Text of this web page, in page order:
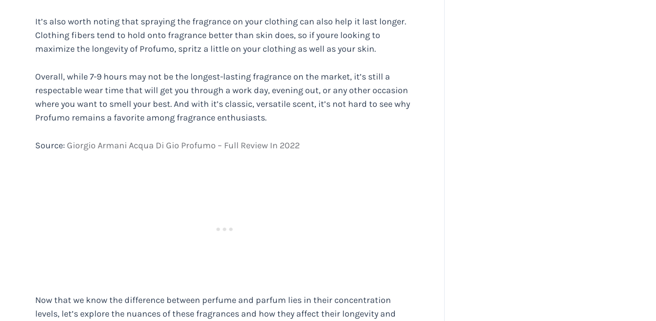
It’s also worth noting that spraying the fragrance on your clothing can also help it last longer.
Clothing fibers tend to hold onto fragrance better than skin does, so if youre looking to
maximize the longevity of Profumo, spritz a little on your clothing as well as your skin.
Overall, while 7-9 hours may not be the longest-lasting fragrance on the market, it’s still a
respectable wear time that will get you through a work day, evening out, or any other occasion
where you want to smell your best. And with it’s classic, versatile scent, it’s not hard to see why
Profumo remains a favorite among fragrance enthusiasts.
Source: Giorgio Armani Acqua Di Gio Profumo – Full Review In 2022
Now that we know the difference between perfume and parfum lies in their concentration
levels, let’s explore the nuances of these fragrances and how they affect their longevity and